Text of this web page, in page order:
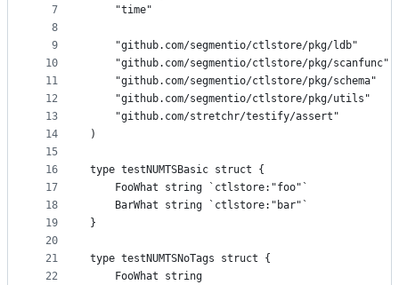
7
8
9
10
11
12
13
14
15
16
17
18
19
20
21
22
	"time"
	"github.com/segmentio/ctlstore/pkg/ldb"
	"github.com/segmentio/ctlstore/pkg/scanfunc"
	"github.com/segmentio/ctlstore/pkg/schema"
	"github.com/segmentio/ctlstore/pkg/utils"
	"github.com/stretchr/testify/assert"
)
type testNUMTSBasic struct {
	FooWhat string `ctlstore:"foo"`
	BarWhat string `ctlstore:"bar"`
}
type testNUMTSNoTags struct {
	FooWhat string